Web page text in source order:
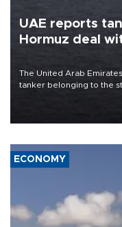
UAE reports
Hormuz deal
The United Arab
tanker belonging to the
ECONOMY